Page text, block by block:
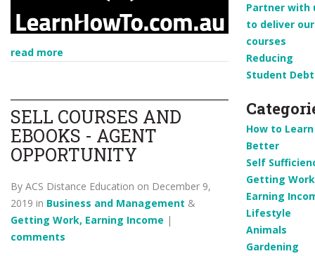
read more
SELL COURSES AND
EBOOKS - AGENT
OPPORTUNITY
By ACS Distance Education on December 9,
2019 in Business and Management &
Getting Work, Earning Income |
comments
Partner with
to deliver our
courses
Reducing
Student Debt
How to Learn
Better
Self
Getting
Earning
Lifestyle
Animals
Gardening